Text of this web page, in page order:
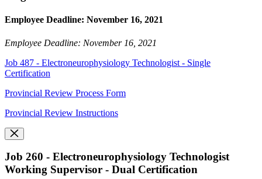
Employee Deadline: November 16, 2021
Employee Deadline: November 16, 2021
Job 487 - Electroneurophysiology Technologist - Single
Certification
Provincial Review Process Form
Provincial Review Instructions
Job 260 - Electroneurophysiology Technologist
Working Supervisor - Dual Certification